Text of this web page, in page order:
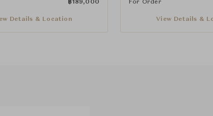
฿189,000
Details & Location
For Order
View Details &